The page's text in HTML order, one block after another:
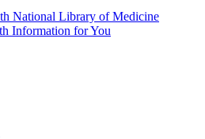
National Library of Medicine